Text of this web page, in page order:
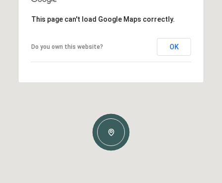
This page can't load Google Maps correctly.
Do you own this website? OK